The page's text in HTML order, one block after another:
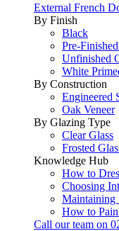
External French
By Finish
Black
Pre-
Unfinished
White
By Construction
Engineered
Oak Veneer
By Glazing Type
Clear Glass
Frosted
Knowledge Hub
How to
Choosing
Maintaining
How to
Call our team on